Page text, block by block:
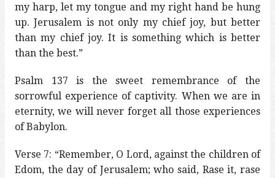
my harp, let my tongue and my right hand be hung
up. Jerusalem is not only my chief joy, but better
than my chief joy. It is something which is better
than the best.”
Psalm 137 is the sweet remembrance of the
sorrowful experience of captivity. When we are in
eternity, we will never forget all those experiences
of Babylon.
Verse 7: “Remember, O Lord, against the children of
Edom, the day of Jerusalem; who said, Rase it, rase